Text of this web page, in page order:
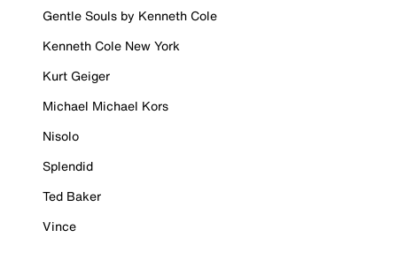
Gentle Souls by Kenneth Cole
Kenneth Cole New York
Kurt Geiger
Michael Michael Kors
Nisolo
Splendid
Ted Baker
Vince